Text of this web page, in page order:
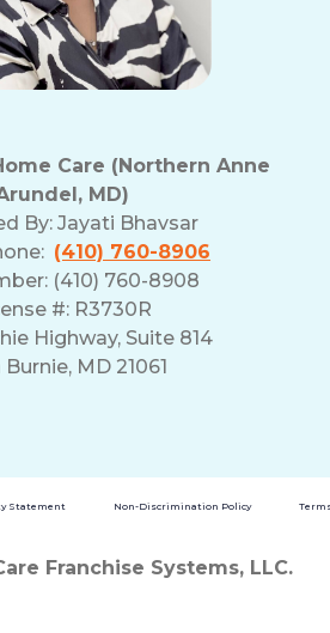
Care (Northern Anne
MD)
By: Jayati Bhavsar
(410) 760-8906
(410) 760-8908
#: R3730R
Highway, Suite 814
Burnie, MD 21061
Statement Non-Discrimination Policy
Franchise Systems, LLC.